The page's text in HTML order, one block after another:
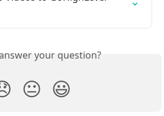
your question?
😐 😃